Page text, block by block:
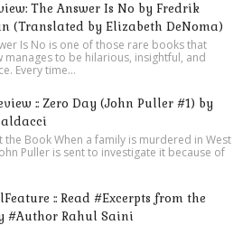
The Answer Is No by Fredrik
(Translated by Elizabeth DeNoma)
Is No is one of those rare books that
manages to be hilarious, insightful, and
Every time...
:: Zero Day (John Puller #1) by
the Book When a family is murdered in West
Puller is sent to investigate it because of
:: Read #Excerpts from the
#Author Rahul Saini